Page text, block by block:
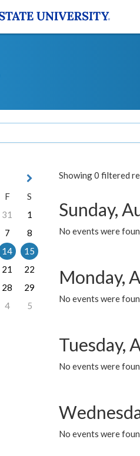
Showing 0 filtered
Sunday,
No events were
Monday,
No events were
Tuesday,
No events were
No events were
F
S
31
1
7
8
14
15
21
22
28
29
4 5